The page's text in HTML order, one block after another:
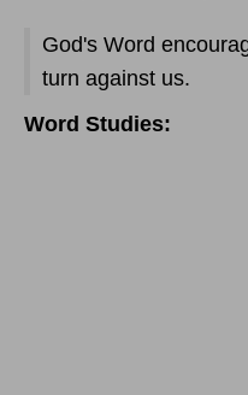
God's Word
turn against us.
Word Studies: